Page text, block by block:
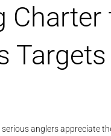
Charter
anglers appreciate